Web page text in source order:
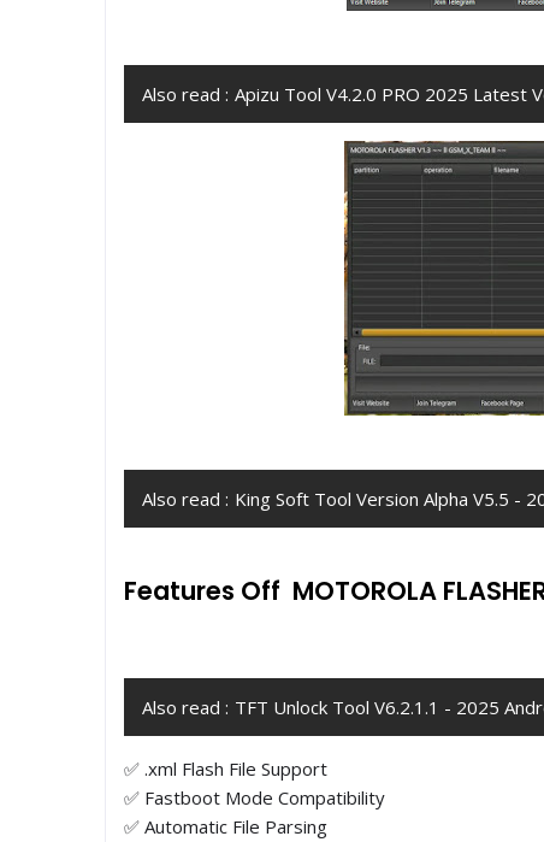
Also read : Apizu Tool V4.2.0 PRO 2025 Latest
Also read : King Soft Tool Version Alpha V5.5 -
Features Off MOTOROLA
Also read : TFT Unlock Tool V6.2.1.1 - 2025
✅ .xml Flash File Support
✅ Fastboot Mode Compatibility
✅ Automatic File Parsing